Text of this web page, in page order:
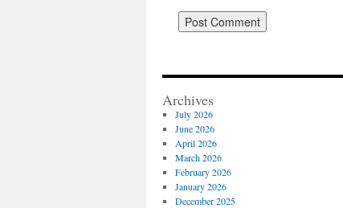
Archives
July 2026
June 2026
April 2026
March 2026
February 2026
January 2026
December 2025